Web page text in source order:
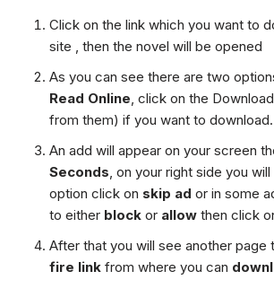
Click on the link which you want to
site , then the novel will be opened
As you can see there are two
Read Online, click on the
from them) if you want to download.
An add will appear on your screen
Seconds, on your right side you will
option click on skip ad or in some
to either block or allow then click
After that you will see another page
fire link from where you can